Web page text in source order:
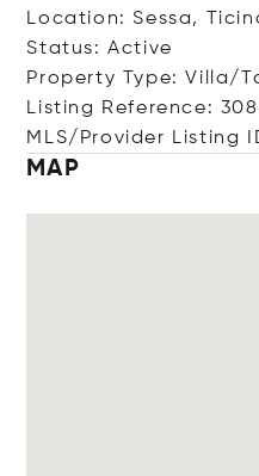
Location: Sessa,
Status: Active
Property Type: Villa/
Listing Reference:
MLS/Provider Listing
MAP